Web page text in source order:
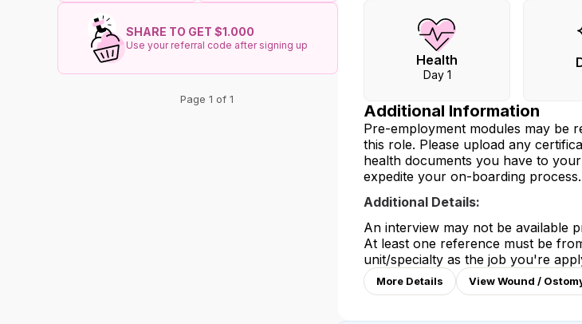
SHARE TO GET $1.000
Use your referral code after signing up
Page 1 of 1
Health
Day 1
Additional Information
Pre-employment modules may be
this role. Please upload any
health documents you have to
expedite your on-boarding process.
Additional Details:
An interview may not be available
At least one reference must be
unit/specialty as the job you're
More Details View Wound /